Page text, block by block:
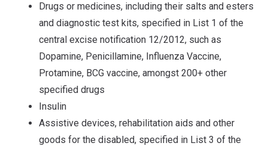
Drugs or medicines, including their salts and esters
and diagnostic test kits, specified in List 1 of the
central excise notification 12/2012, such as
Dopamine, Penicillamine, Influenza Vaccine,
Protamine, BCG vaccine, amongst 200+ other
specified drugs
Insulin
Assistive devices, rehabilitation aids and other
goods for the disabled, specified in List 3 of the